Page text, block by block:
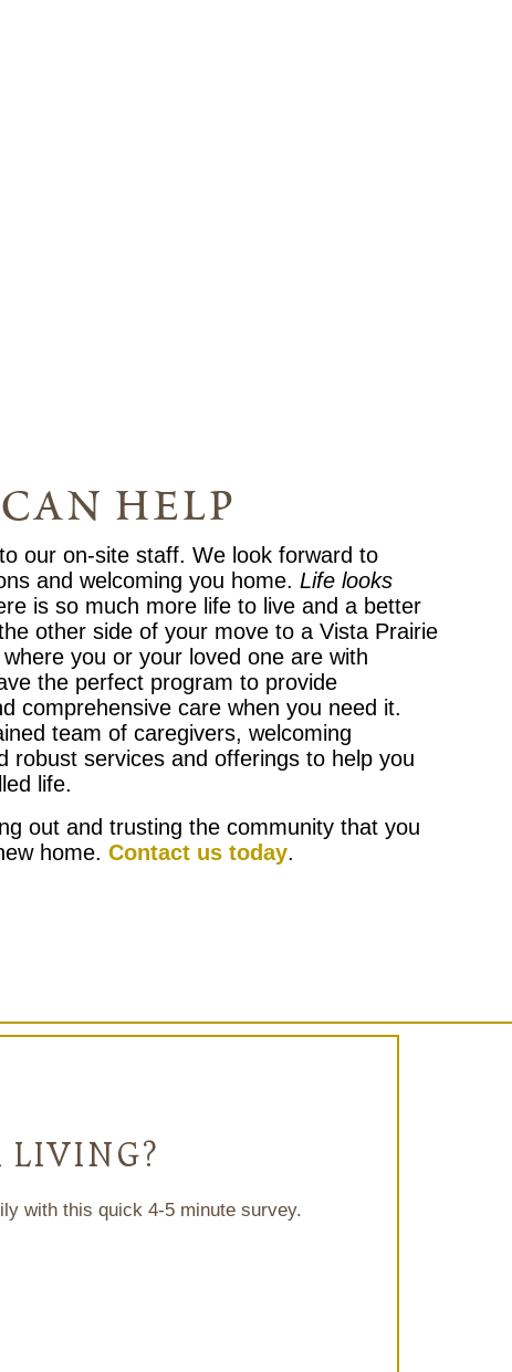
help
our on-site staff. We look forward to
and welcoming you home. Life looks
is so much more life to live and a better
other side of your move to a Vista Prairie
you or your loved one are with
the perfect program to provide
comprehensive care when you need it.
team of caregivers, welcoming
robust services and offerings to help you
life.
out and trusting the community that you
home. Contact us today.